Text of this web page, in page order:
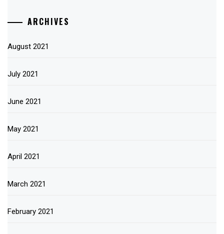
ARCHIVES
August 2021
July 2021
June 2021
May 2021
April 2021
March 2021
February 2021